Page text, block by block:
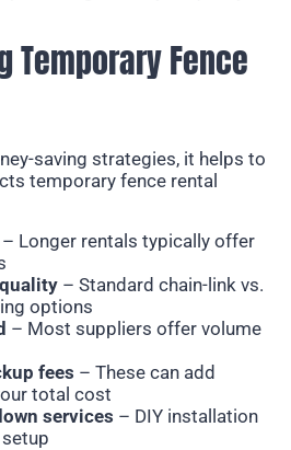
Temporary Fence
saving strategies, it helps to
temporary fence rental
– Longer rentals typically offer
– Standard chain-link vs.
options
– Most suppliers offer volume
fees – These can add
total cost
services – DIY installation